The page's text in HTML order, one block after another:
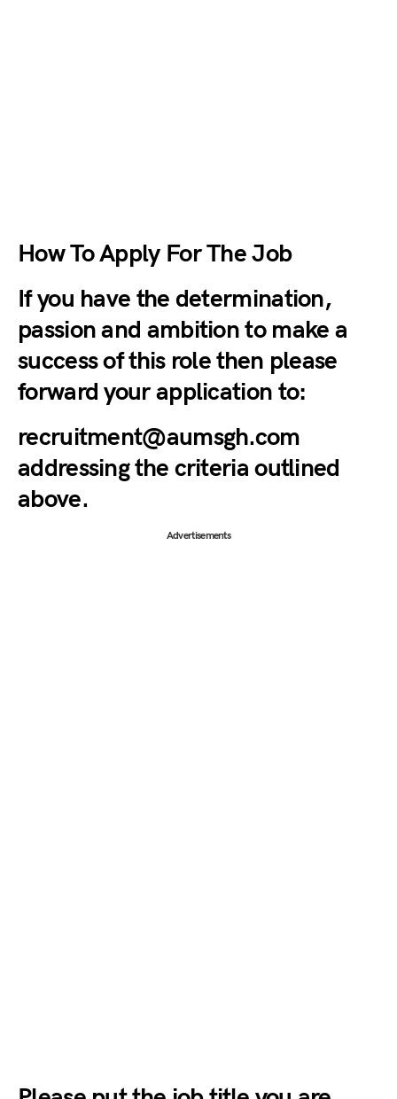
How To Apply For The Job
If you have the determination,
passion and ambition to make a
success of this role then please
forward your application to:
recruitment@aumsgh.com
addressing the criteria outlined
above.
Advertisements